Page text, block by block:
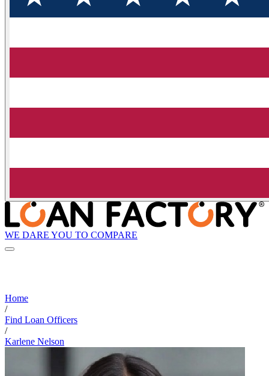
WE DARE YOU TO COMPARE
Home
/
Find Loan Officers
/
Karlene Nelson